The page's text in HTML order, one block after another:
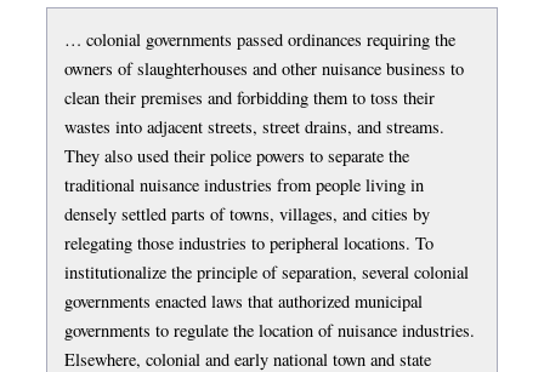
… colonial governments passed ordinances requiring the
owners of slaughterhouses and other nuisance business to
clean their premises and forbidding them to toss their
wastes into adjacent streets, street drains, and streams.
They also used their police powers to separate the
traditional nuisance industries from people living in
densely settled parts of towns, villages, and cities by
relegating those industries to peripheral locations. To
institutionalize the principle of separation, several colonial
governments enacted laws that authorized municipal
governments to regulate the location of nuisance industries.
Elsewhere, colonial and early national town and state